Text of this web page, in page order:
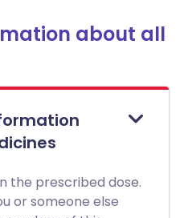
about all
the prescribed dose.
or someone else